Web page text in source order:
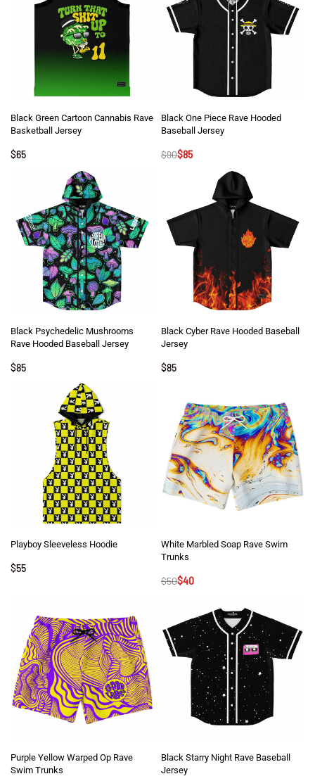
Black Green Cartoon Cannabis Rave
Basketball Jersey
$65
Black One Piece Rave Hooded
Baseball Jersey
$90$85
Black Psychedelic Mushrooms
Rave Hooded Baseball Jersey
$85
Black Cyber Rave Hooded Baseball
Jersey
$85
Playboy Sleeveless Hoodie
$55
White Marbled Soap Rave Swim
Trunks
$50$40
Purple Yellow Warped Op Rave
Swim Trunks
Black Starry Night Rave Baseball
Jersey